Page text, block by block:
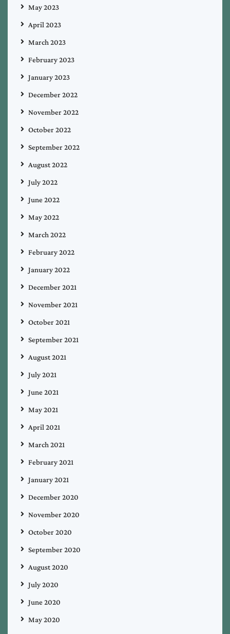
May 2023
April 2023
March 2023
February 2023
January 2023
December 2022
November 2022
October 2022
September 2022
August 2022
July 2022
June 2022
May 2022
March 2022
February 2022
January 2022
December 2021
November 2021
October 2021
September 2021
August 2021
July 2021
June 2021
May 2021
April 2021
March 2021
February 2021
January 2021
December 2020
November 2020
October 2020
September 2020
August 2020
July 2020
June 2020
May 2020